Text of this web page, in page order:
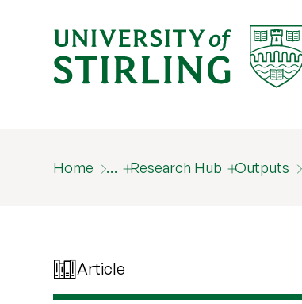
Home … Research Hub Outputs
Article